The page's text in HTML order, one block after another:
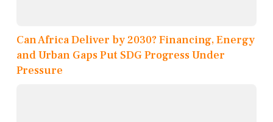
Can Africa Deliver by 2030? Financing, Energy
and Urban Gaps Put SDG Progress Under
Pressure